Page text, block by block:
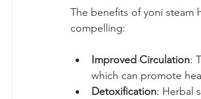
The benefits of yoni steam
compelling:
Improved Circulation:
which can promote
Detoxification: Herbal